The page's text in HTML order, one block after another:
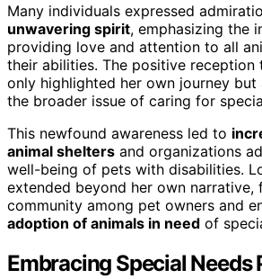
Many individuals expressed
unwavering spirit, emphasizing the
providing love and attention to all
their abilities. The positive reception
only highlighted her own journey but
the broader issue of caring for
This newfound awareness led to
animal shelters and organizations
well-being of pets with disabilities.
extended beyond her own narrative,
community among pet owners and
adoption of animals in need of
Embracing Special Needs